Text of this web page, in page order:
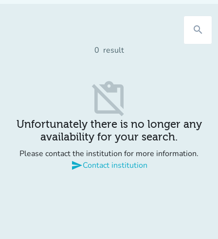
search
0 result
content_paste_off
Unfortunately there is no longer any
availability for your search.
Please contact the institution for more information.
sendContact institution